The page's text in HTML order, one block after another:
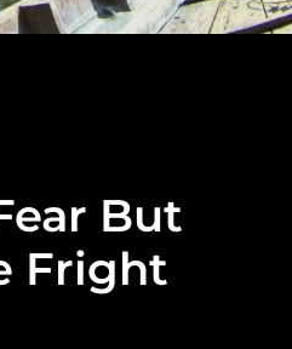
But
Fright